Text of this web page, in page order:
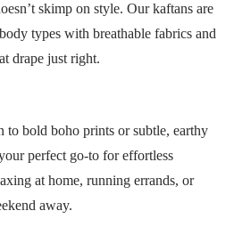
skimp on style. Our kaftans are
types with breathable fabrics and
drape just right.
to bold boho prints or subtle, earthy
perfect go-to for effortless
at home, running errands, or
away.